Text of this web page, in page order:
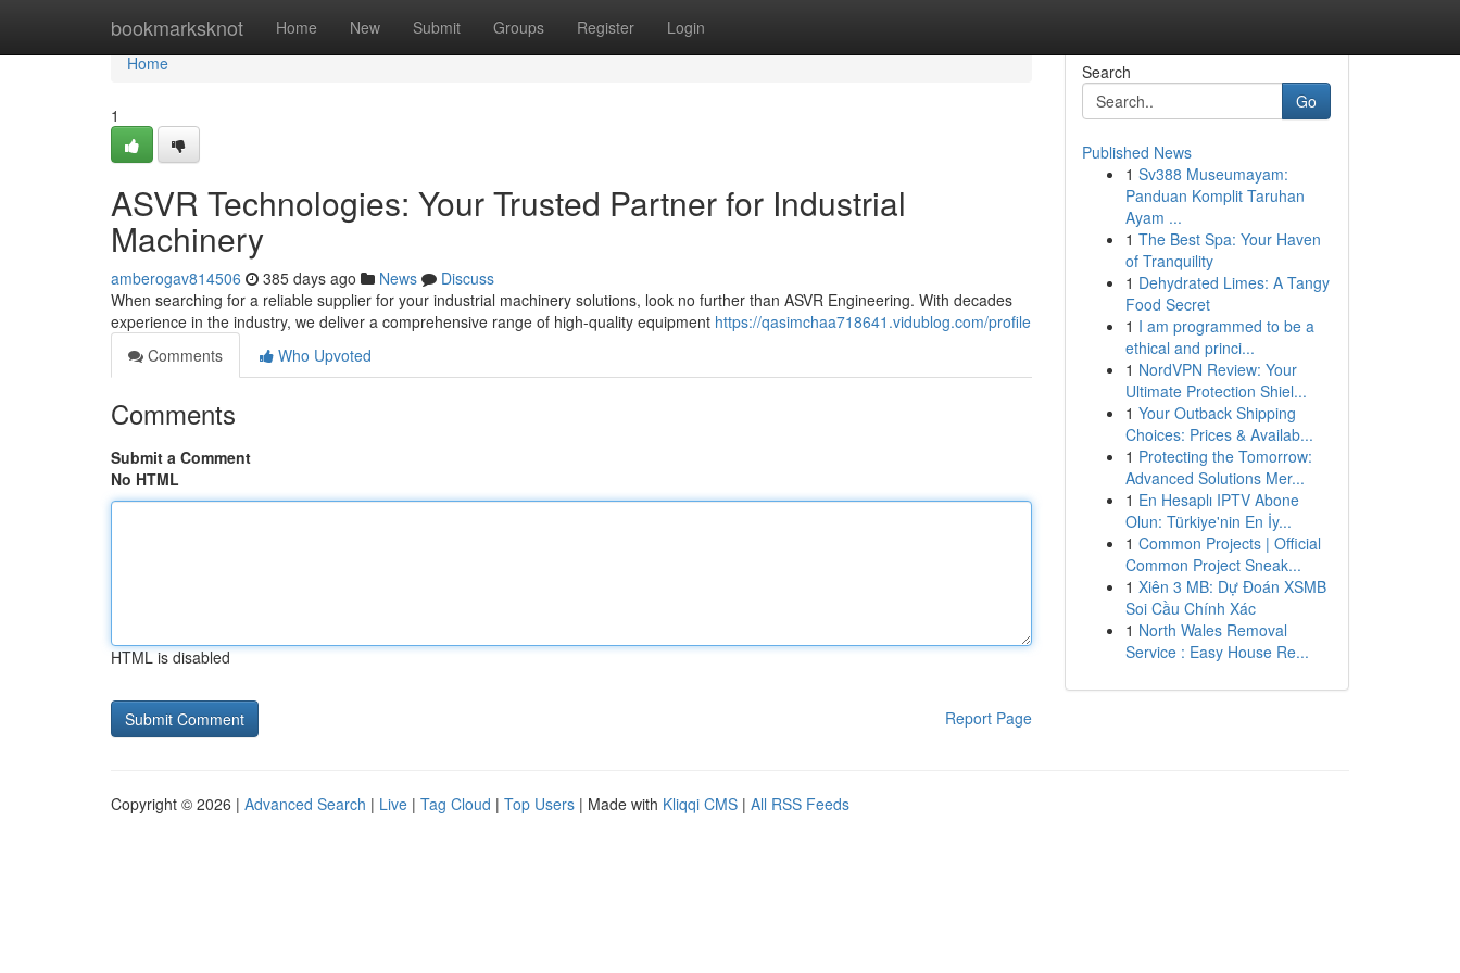
bookmarksknot Home New Submit Groups Register Login
Home
Home
1
ASVR Technologies: Your Trusted Partner for Industrial
Machinery
amberogav814506 385 days ago News
Discuss
When searching for a reliable supplier for your industrial machinery solutions, look no further than ASVR Engineering. With decades
experience in the industry, we deliver a comprehensive range of high-quality equipment https://qasimchaa718641.vidublog.com/profile
Comments
Who Upvoted
Comments
Submit a Comment
No HTML
HTML is disabled
Report Page
Search
Go
Published News
1 Sv388 Museumayam:
Panduan Komplit Taruhan
Ayam ...
1 The Best Spa: Your Haven
of Tranquility
1 Dehydrated Limes: A Tangy
Food Secret
1 I am programmed to be a
ethical and princi...
1 NordVPN Review: Your
Ultimate Protection Shiel...
1 Your Outback Shipping
Choices: Prices & Availab...
1 Protecting the Tomorrow:
Advanced Solutions Mer...
1 En Hesaplı IPTV Abone
Olun: Türkiye'nin En İy...
1 Common Projects | Official
Common Project Sneak...
1 Xiên 3 MB: Dự Đoán XSMB
Soi Cầu Chính Xác
1 North Wales Removal
Service : Easy House Re...
Copyright © 2026 | Advanced Search | Live | Tag Cloud | Top Users | Made with Kliqqi CMS | All RSS Feeds